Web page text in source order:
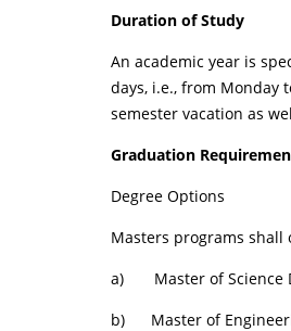
Duration of Study
An academic year is
days, i.e., from Monday
semester vacation as
Graduation
Degree Options
Masters programs shall
a) Master of Science
b) Master of